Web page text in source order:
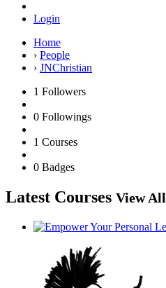
Login
Home
› People
› JNChristian
1 Followers
0 Followings
1 Courses
0 Badges
Latest Courses View All